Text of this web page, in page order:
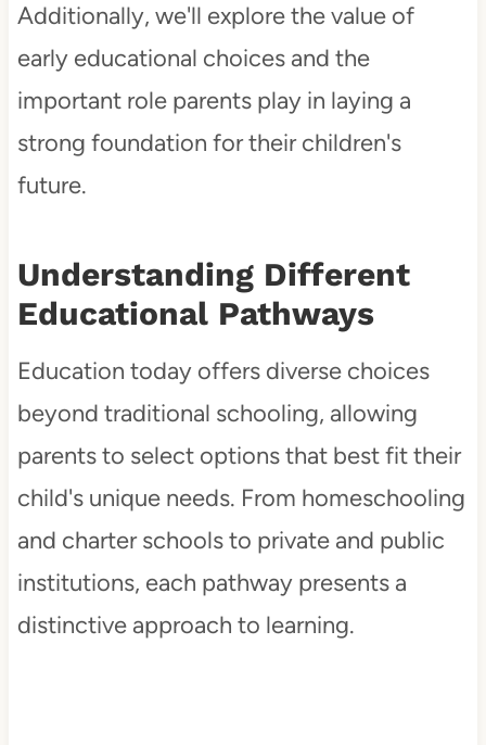
Additionally, we'll explore the value of
early educational choices and the
important role parents play in laying a
strong foundation for their children's
future.
Understanding Different
Educational Pathways
Education today offers diverse choices
beyond traditional schooling, allowing
parents to select options that best fit their
child's unique needs. From homeschooling
and charter schools to private and public
institutions, each pathway presents a
distinctive approach to learning.